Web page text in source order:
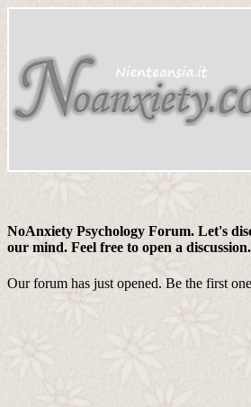
NoAnxiety Psychology Forum. Let's
our mind. Feel free to open a discussion.
Our forum has just opened. Be the first